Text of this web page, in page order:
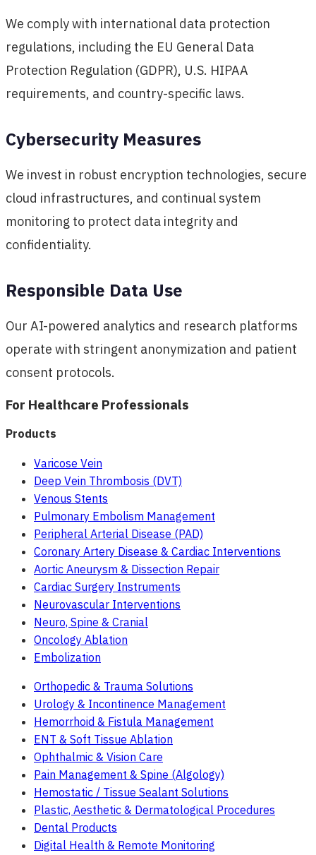
We comply with international data protection
regulations, including the EU General Data
Protection Regulation (GDPR), U.S. HIPAA
requirements, and country-specific laws.
Cybersecurity Measures
We invest in robust encryption technologies, secure
cloud infrastructures, and continual system
monitoring to protect data integrity and
confidentiality.
Responsible Data Use
Our AI-powered analytics and research platforms
operate with stringent anonymization and patient
consent protocols.
For Healthcare Professionals
Products
Varicose Vein
Deep Vein Thrombosis (DVT)
Venous Stents
Pulmonary Embolism Management
Peripheral Arterial Disease (PAD)
Coronary Artery Disease & Cardiac Interventions
Aortic Aneurysm & Dissection Repair
Cardiac Surgery Instruments
Neurovascular Interventions
Neuro, Spine & Cranial
Oncology Ablation
Embolization
Orthopedic & Trauma Solutions
Urology & Incontinence Management
Hemorrhoid & Fistula Management
ENT & Soft Tissue Ablation
Ophthalmic & Vision Care
Pain Management & Spine (Algology)
Hemostatic / Tissue Sealant Solutions
Plastic, Aesthetic & Dermatological Procedures
Dental Products
Digital Health & Remote Monitoring